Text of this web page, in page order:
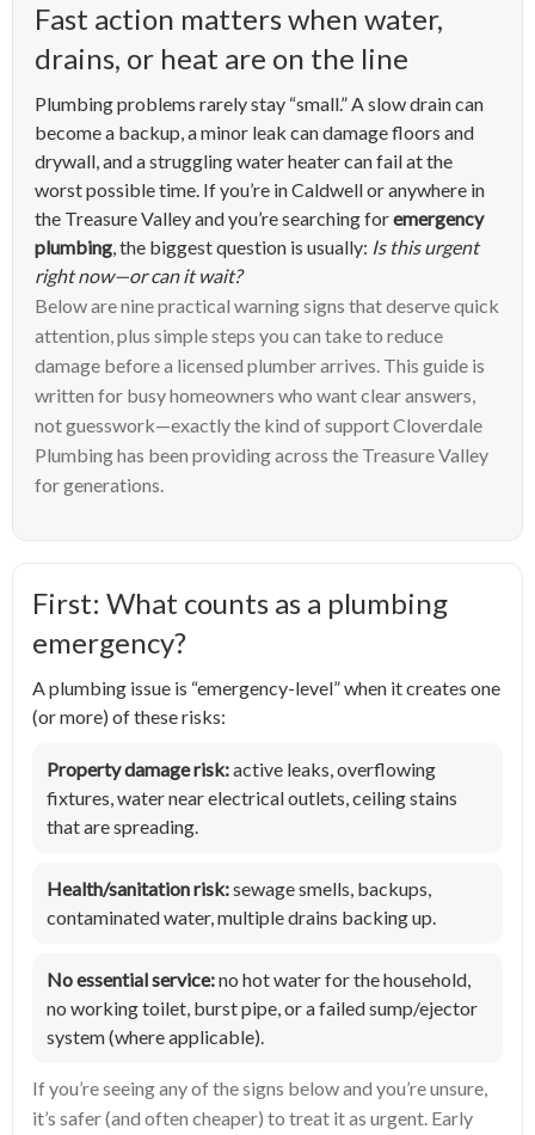
Fast action matters when water,
drains, or heat are on the line
Plumbing problems rarely stay “small.” A slow drain can
become a backup, a minor leak can damage floors and
drywall, and a struggling water heater can fail at the
worst possible time. If you’re in Caldwell or anywhere in
the Treasure Valley and you’re searching foremergency
plumbing, the biggest question is usually: Is this urgent
right now—or can it wait?
Below are nine practical warning signs that deserve quick
attention, plus simple steps you can take to reduce
damage before a licensed plumber arrives. This guide is
written for busy homeowners who want clear answers,
not guesswork—exactly the kind of support Cloverdale
Plumbing has been providing across the Treasure Valley
for generations.
First: What counts as a plumbing
emergency?
A plumbing issue is “emergency-level” when it creates one
(or more) of these risks:
Property damage risk:active leaks, overflowing
fixtures, water near electrical outlets, ceiling stains
that are spreading.
Health/sanitation risk:sewage smells, backups,
contaminated water, multiple drains backing up.
No essential service:no hot water for the household,
no working toilet, burst pipe, or a failed sump/ejector
system (where applicable).
If you’re seeing any of the signs below and you’re unsure,
it’s safer (and often cheaper) to treat it as urgent. Early